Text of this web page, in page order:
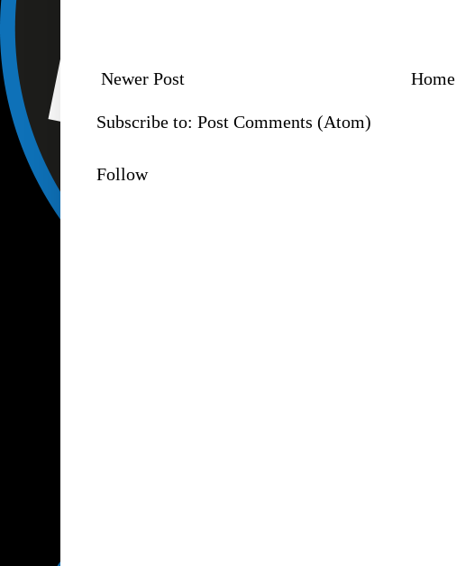
Newer Post Home
Subscribe to: Post Comments (Atom)
Follow